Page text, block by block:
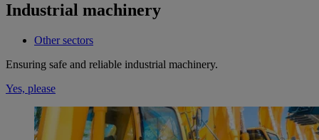
Industrial machinery
Other sectors
Ensuring safe and reliable industrial machinery.
Yes, please